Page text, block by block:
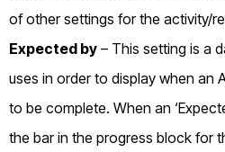
of other settings for the activity/
Expected by – This setting is a
uses in order to display when an
to be complete. When an
the bar in the progress block for